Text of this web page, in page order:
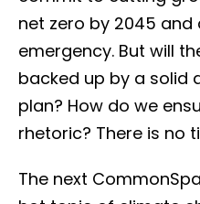
net zero by 2045
emergency. But will
backed up by a solid
plan? How do we
rhetoric? There is no
The next